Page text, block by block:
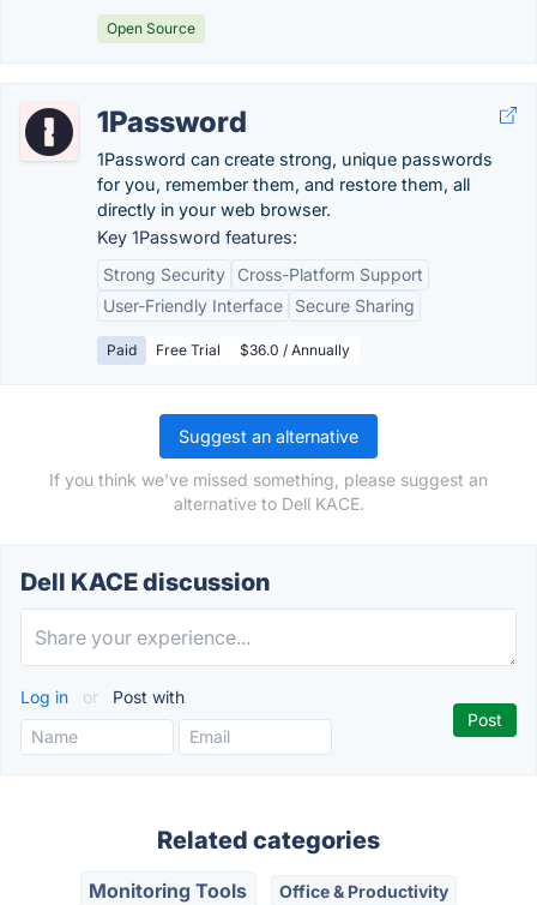
Open Source
1Password
1Password can create strong, unique passwords
for you, remember them, and restore them, all
directly in your web browser.
Key 1Password features:
Strong Security
Cross-Platform Support
User-Friendly Interface
Secure Sharing
Paid Free Trial $36.0 / Annually
Suggest an alternative
If you think we've missed something, please suggest an
alternative to Dell KACE.
Dell KACE discussion
Log in or Post with
Related categories
Monitoring Tools Office & Productivity